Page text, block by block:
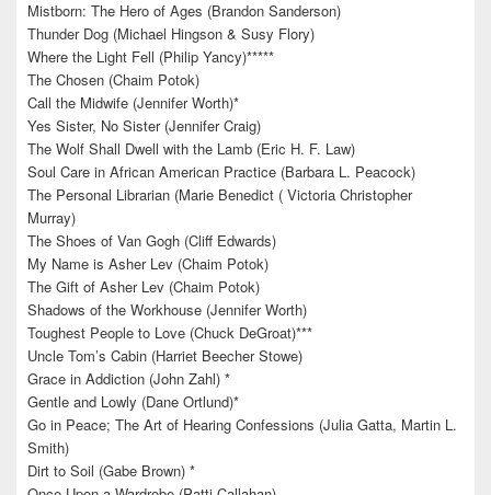
Mistborn: The Hero of Ages (Brandon Sanderson)
Thunder Dog (Michael Hingson & Susy Flory)
Where the Light Fell (Philip Yancy)*****
The Chosen (Chaim Potok)
Call the Midwife (Jennifer Worth)*
Yes Sister, No Sister (Jennifer Craig)
The Wolf Shall Dwell with the Lamb (Eric H. F. Law)
Soul Care in African American Practice (Barbara L. Peacock)
The Personal Librarian (Marie Benedict ( Victoria Christopher
Murray)
The Shoes of Van Gogh (Cliff Edwards)
My Name is Asher Lev (Chaim Potok)
The Gift of Asher Lev (Chaim Potok)
Shadows of the Workhouse (Jennifer Worth)
Toughest People to Love (Chuck DeGroat)***
Uncle Tom’s Cabin (Harriet Beecher Stowe)
Grace in Addiction (John Zahl) *
Gentle and Lowly (Dane Ortlund)*
Go in Peace; The Art of Hearing Confessions (Julia Gatta, Martin L.
Smith)
Dirt to Soil (Gabe Brown) *